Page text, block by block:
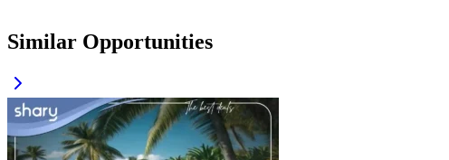
Similar Opportunities